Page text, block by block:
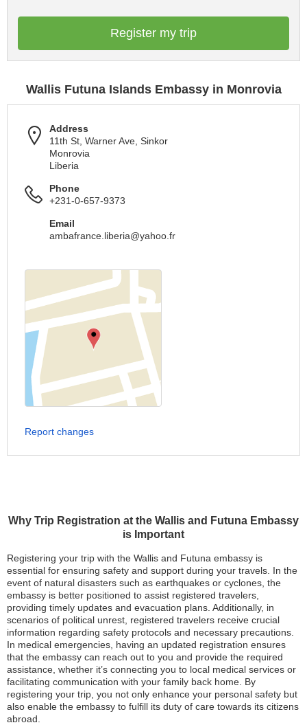
Why Trip Registration at the Wallis and Futuna Embassy
is Important
Registering your trip with the Wallis and Futuna embassy is
essential for ensuring safety and support during your travels. In the
event of natural disasters such as earthquakes or cyclones, the
embassy is better positioned to assist registered travelers,
providing timely updates and evacuation plans. Additionally, in
scenarios of political unrest, registered travelers receive crucial
information regarding safety protocols and necessary precautions.
In medical emergencies, having an updated registration ensures
that the embassy can reach out to you and provide the required
assistance, whether it’s connecting you to local medical services or
facilitating communication with your family back home. By
registering your trip, you not only enhance your personal safety but
also enable the embassy to fulfill its duty of care towards its citizens
abroad.
Register my trip
Wallis Futuna Islands Embassy in Monrovia
Address
11th St, Warner Ave, Sinkor
Monrovia
Liberia
Phone
+231-0-657-9373
Email
ambafrance.liberia@yahoo.fr
Report changes